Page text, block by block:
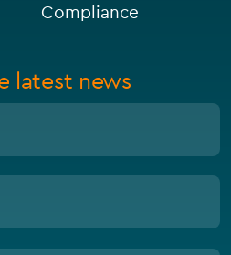
Compliance
latest news